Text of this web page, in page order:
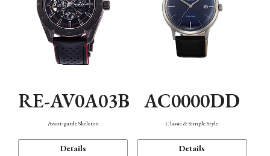
RE-AV0A03B
Avant-garde Skeleton
Details
AC0000DD
Classic & Simple Style
Details